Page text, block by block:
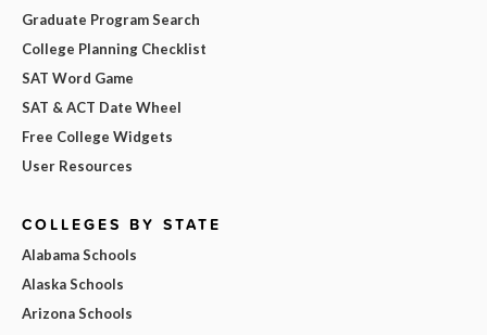
Graduate Program Search
College Planning Checklist
SAT Word Game
SAT & ACT Date Wheel
Free College Widgets
User Resources
COLLEGES BY STATE
Alabama Schools
Alaska Schools
Arizona Schools